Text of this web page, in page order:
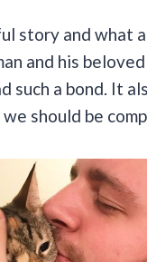
story and what
and his
such a bond. It
should be